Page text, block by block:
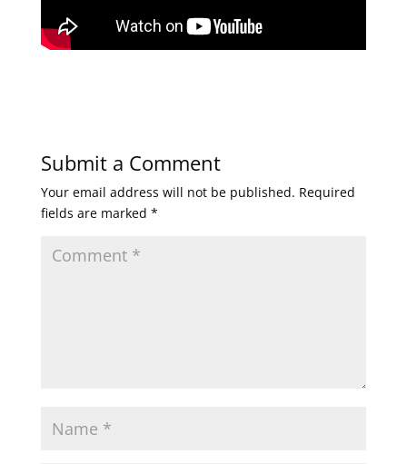
Submit a Comment
Your email address will not be published. Required
fields are marked *